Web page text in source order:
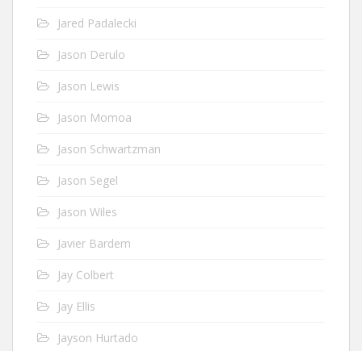
Jared Padalecki
Jason Derulo
Jason Lewis
Jason Momoa
Jason Schwartzman
Jason Segel
Jason Wiles
Javier Bardem
Jay Colbert
Jay Ellis
Jayson Hurtado